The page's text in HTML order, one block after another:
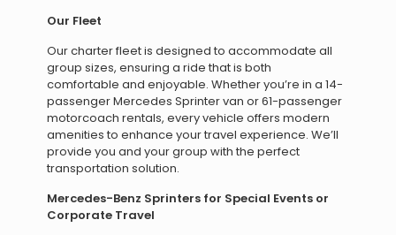
Our Fleet
Our charter fleet is designed to accommodate all
group sizes, ensuring a ride that is both
comfortable and enjoyable. Whether you’re in a 14-
passenger Mercedes Sprinter van or 61-passenger
motorcoach rentals, every vehicle offers modern
amenities to enhance your travel experience. We’ll
provide you and your group with the perfect
transportation solution.
Mercedes-Benz Sprinters for Special Events or
Corporate Travel